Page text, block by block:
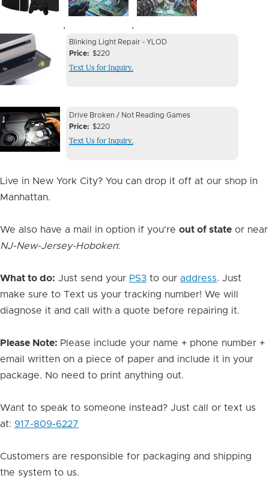
, ,
Device
Issue
Image
Device
Issue
Blinking Light Repair - YLOD
Price
$220
Text Us for Inquiry.
Device
Issue
Image
Device
Issue
Drive Broken / Not Reading Games
Price
$220
Text Us for Inquiry.
Live in New York City? You can drop it off at our shop in
Manhattan.
We also have a mail in option if you're out of state or near
NJ-New-Jersey-Hoboken:
What to do: Just send your PS3 to our address. Just
make sure to Text us your tracking number! We will
diagnose it and call with a quote before repairing it.
Please Note: Please include your name + phone number +
email written on a piece of paper and include it in your
package. No need to print anything out.
Want to speak to someone instead? Just call or text us
at: 917-809-6227
Customers are responsible for packaging and shipping
the system to us.